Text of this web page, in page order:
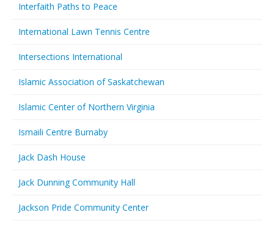
Interfaith Paths to Peace
International Lawn Tennis Centre
Intersections International
Islamic Association of Saskatchewan
Islamic Center of Northern Virginia
Ismaili Centre Burnaby
Jack Dash House
Jack Dunning Community Hall
Jackson Pride Community Center